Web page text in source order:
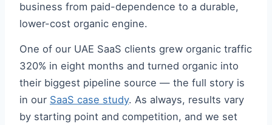
business from paid-dependence to a durable,
lower-cost organic engine.
One of our UAE SaaS clients grew organic traffic
320% in eight months and turned organic into
their biggest pipeline source — the full story is
in our SaaS case study. As always, results vary
by starting point and competition, and we set